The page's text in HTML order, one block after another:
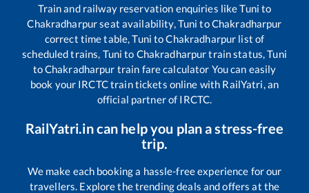
Train and railway reservation enquiries likeTuni to
Chakradharpurseat availability, Tuni toChakradharpur
correct time table,Tuni toChakradharpur list of
scheduled trains, Tuni to Chakradharpurtrain status,Tuni
toChakradharpur train fare calculator You can easily
book your IRCTC train tickets online with RailYatri, an
official partner of IRCTC.
RailYatri.in can help you plan a stress-free
trip.
We make each booking a hassle-free experience for our
travellers. Explore the trending deals and offers at the